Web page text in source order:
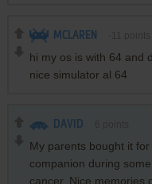
MCLAREN
hi my os is with 64 and
nice simulator al 64
DAVID
My parents bought it
companion during
cancer. Nice memories